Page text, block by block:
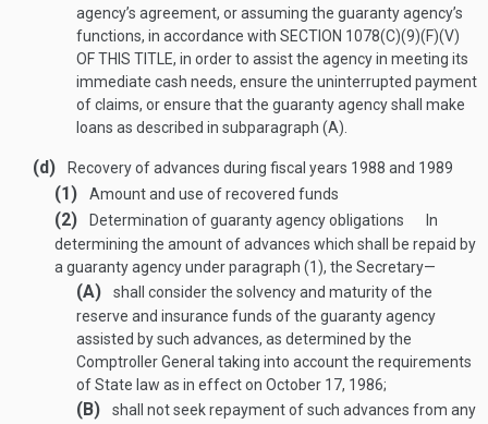
agency’s agreement, or assuming the guaranty agency’s
functions, in accordance with SECTION 1078(C)(9)(F)(V)
OF THIS TITLE, in order to assist the agency in meeting its
immediate cash needs, ensure the uninterrupted payment
of claims, or ensure that the guaranty agency shall make
loans as described in subparagraph (A).
(d) Recovery of advances during fiscal years 1988 and 1989
(1) Amount and use of recovered funds
(2) Determination of guaranty agency obligations
In
determining the amount of advances which shall be repaid by
a guaranty agency under paragraph (1), the Secretary—
(A)
shall consider the solvency and maturity of the
reserve and insurance funds of the guaranty agency
assisted by such advances, as determined by the
Comptroller General taking into account the requirements
of State law as in effect on October 17, 1986;
(B)
shall not seek repayment of such advances from any